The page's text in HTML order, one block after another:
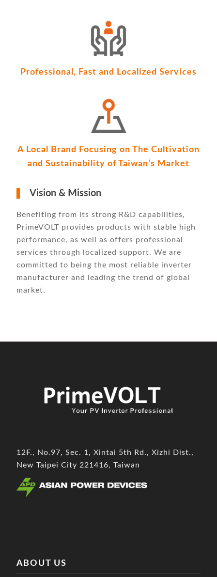
Professional, Fast and Localized Services
A Local Brand Focusing on The Cultivation
and Sustainability of Taiwan’s Market
Vision & Mission
Benefiting from its strong R&D capabilities,
PrimeVOLT provides products with stable high
performance, as well as offers professional
services through localized support. We are
committed to being the most reliable inverter
manufacturer and leading the trend of global
market.
12F., No.97, Sec. 1, Xintai 5th Rd., Xizhi Dist.,
New Taipei City 221416, Taiwan
ABOUT US